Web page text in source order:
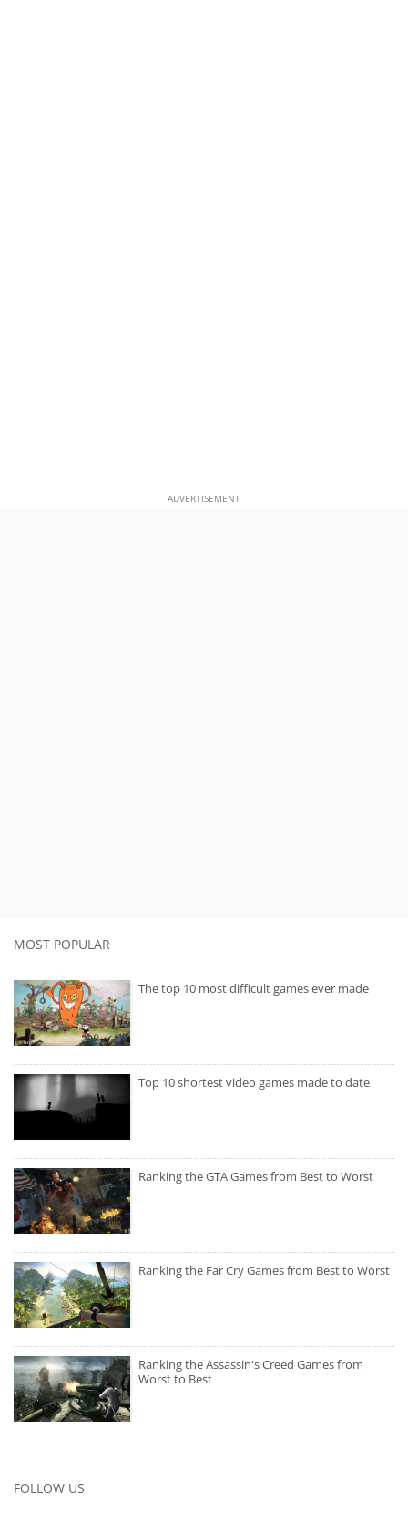
ADVERTISEMENT
MOST POPULAR
The top 10 most difficult games ever made
Top 10 shortest video games made to date
Ranking the GTA Games from Best to Worst
Ranking the Far Cry Games from Best to Worst
Ranking the Assassin's Creed Games from
Worst to Best
FOLLOW US